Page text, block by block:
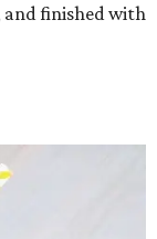
and finished with